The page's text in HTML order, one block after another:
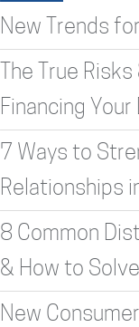
New Trends
The True
Financing
7 Ways to
Relationships
8 Common
& How to
New